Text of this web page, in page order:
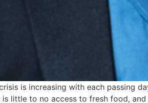
is increasing with each passing
is little to no access to fresh food,